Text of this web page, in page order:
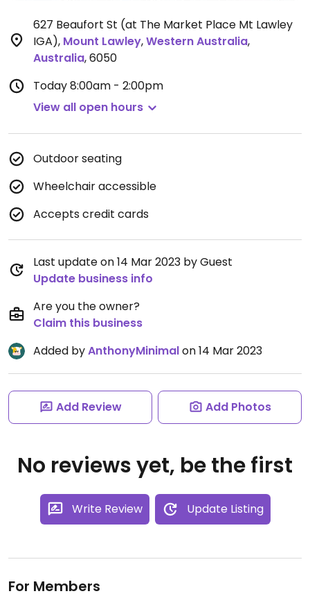
627 Beaufort St (at The Market Place Mt Lawley
IGA), Mount Lawley,Western Australia,
Australia,6050
Today8:00am - 2:00pm
View all open hours
Outdoor seating
Wheelchair accessible
Accepts credit cards
Last update on 14 Mar 2023 by Guest
Update business info
Are you the owner?
Claim this business
Added byAnthonyMinimalon 14 Mar 2023
Add Review Add Photos
No reviews yet, be the first
Write Review Update Listing
For Members